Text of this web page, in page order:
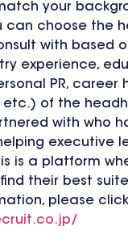
your
can choose the
with based
experience,
PR, career
etc.) of the
with who
executive
is a platform
their best
please